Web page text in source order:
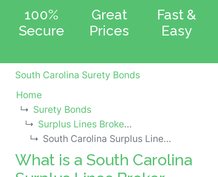
100%
Secure
Great
Prices
Fast &
Easy
South Carolina Surety Bonds
Home
Surety Bonds
Surplus Lines Broker or Agent Bonds
South Carolina Surplus Lines Broker Bond
What is a South Carolina